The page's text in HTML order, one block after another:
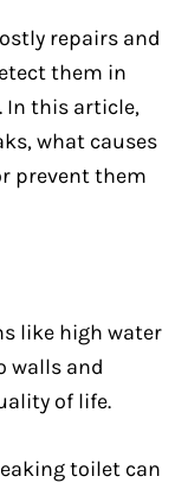
repairs and
them in
In this article,
what causes
prevent them
like high water
walls and
of life.
toilet can